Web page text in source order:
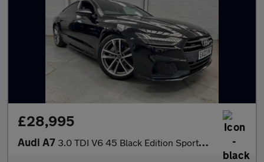
£28,995
Audi A7 3.0 TDI V6 45 Black Edition Sportback S Tronic quattro Euro 6 (s